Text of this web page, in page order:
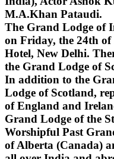
M.A.Khan Pataudi.
The Grand Lodge of
on Friday, the 24th of
Hotel, New Delhi.
the Grand Lodge of
In addition to the
Lodge of Scotland,
of England and
Grand Lodge of the
Worshipful Past
of Alberta (Canada)